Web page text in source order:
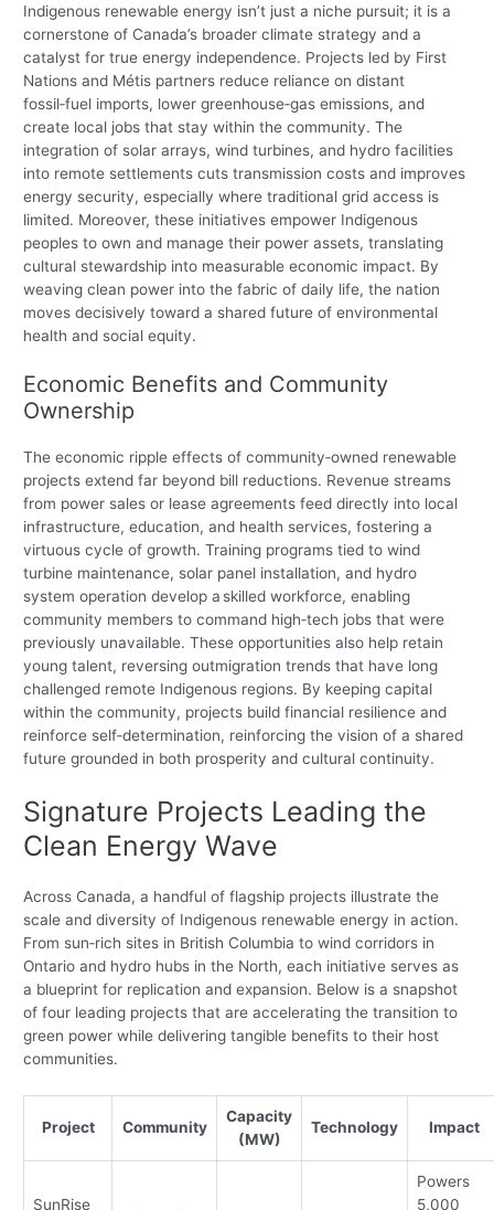
Indigenous renewable energy isn’t just a niche pursuit; it is a
cornerstone of Canada’s broader climate strategy and a
catalyst for true energy independence. Projects led by First
Nations and Métis partners reduce reliance on distant
fossil‑fuel imports, lower greenhouse‑gas emissions, and
create local jobs that stay within the community. The
integration of solar arrays, wind turbines, and hydro facilities
into remote settlements cuts transmission costs and improves
energy security, especially where traditional grid access is
limited. Moreover, these initiatives empower Indigenous
peoples to own and manage their power assets, translating
cultural stewardship into measurable economic impact. By
weaving clean power into the fabric of daily life, the nation
moves decisively toward a shared future of environmental
health and social equity.
Economic Benefits and Community
Ownership
The economic ripple effects of community‑owned renewable
projects extend far beyond bill reductions. Revenue streams
from power sales or lease agreements feed directly into local
infrastructure, education, and health services, fostering a
virtuous cycle of growth. Training programs tied to wind
turbine maintenance, solar panel installation, and hydro
system operation develop a skilled workforce, enabling
community members to command high‑tech jobs that were
previously unavailable. These opportunities also help retain
young talent, reversing outmigration trends that have long
challenged remote Indigenous regions. By keeping capital
within the community, projects build financial resilience and
reinforce self‑determination, reinforcing the vision of a shared
future grounded in both prosperity and cultural continuity.
Signature Projects Leading the
Clean Energy Wave
Across Canada, a handful of flagship projects illustrate the
scale and diversity of Indigenous renewable energy in action.
From sun‑rich sites in British Columbia to wind corridors in
Ontario and hydro hubs in the North, each initiative serves as
a blueprint for replication and expansion. Below is a snapshot
of four leading projects that are accelerating the transition to
green power while delivering tangible benefits to their host
communities.
Project Community
Capacity
(MW)
Technology Impact
SunRise
Powers
5,000